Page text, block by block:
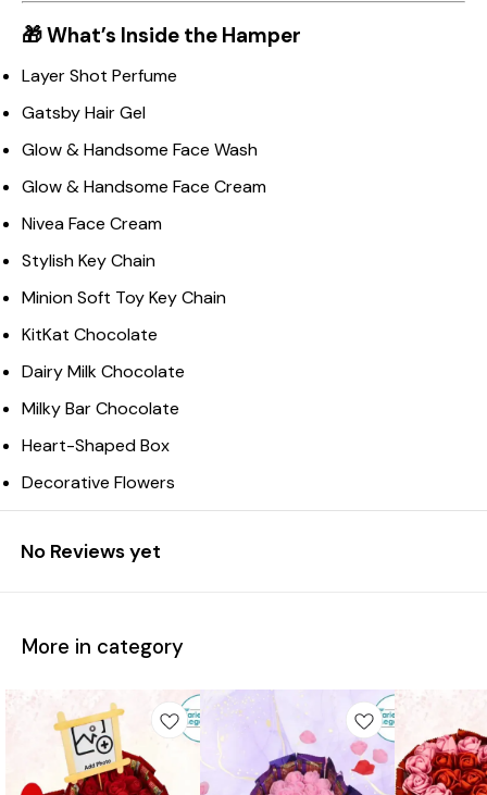
🎁 What’s Inside the Hamper
Layer Shot Perfume
Gatsby Hair Gel
Glow & Handsome Face Wash
Glow & Handsome Face Cream
Nivea Face Cream
Stylish Key Chain
Minion Soft Toy Key Chain
KitKat Chocolate
Dairy Milk Chocolate
Milky Bar Chocolate
Heart-Shaped Box
Decorative Flowers
No Reviews yet
More in category